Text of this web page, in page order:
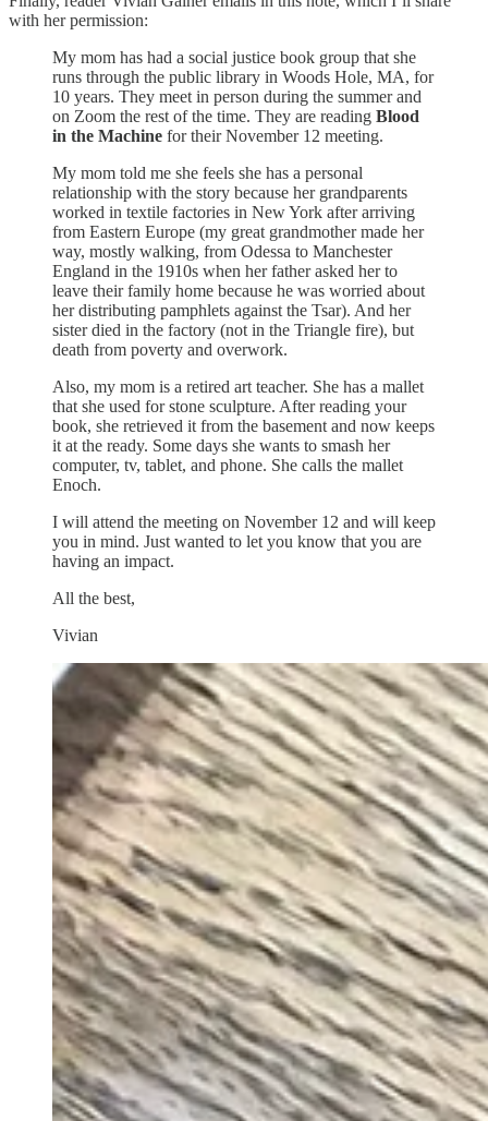
with her permission:
My mom has had a social justice book group that she
runs through the public library in Woods Hole, MA, for
10 years. They meet in person during the summer and
on Zoom the rest of the time. They are reading Blood
in the Machine for their November 12 meeting.
My mom told me she feels she has a personal
relationship with the story because her grandparents
worked in textile factories in New York after arriving
from Eastern Europe (my great grandmother made her
way, mostly walking, from Odessa to Manchester
England in the 1910s when her father asked her to
leave their family home because he was worried about
her distributing pamphlets against the Tsar). And her
sister died in the factory (not in the Triangle fire), but
death from poverty and overwork.
Also, my mom is a retired art teacher. She has a mallet
that she used for stone sculpture. After reading your
book, she retrieved it from the basement and now keeps
it at the ready. Some days she wants to smash her
computer, tv, tablet, and phone. She calls the mallet
Enoch.
I will attend the meeting on November 12 and will keep
you in mind. Just wanted to let you know that you are
having an impact.
All the best,
Vivian